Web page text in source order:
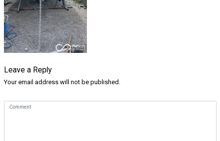
Leave a Reply
Your email address will not be published.